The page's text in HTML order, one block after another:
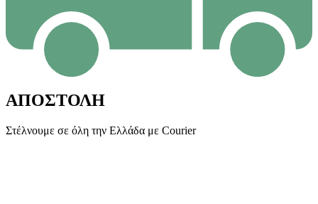
ΑΠΟΣΤΟΛΗ
Στέλνουμε σε όλη την Ελλάδα με Courier